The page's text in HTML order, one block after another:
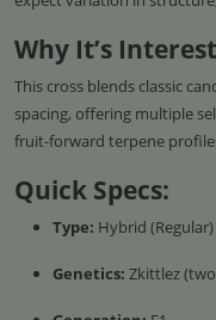
Why It’s
This cross blends classic
spacing, offering multiple
fruit-forward terpene
Quick Specs:
Type: Hybrid (Regular)
Genetics: Zkittlez